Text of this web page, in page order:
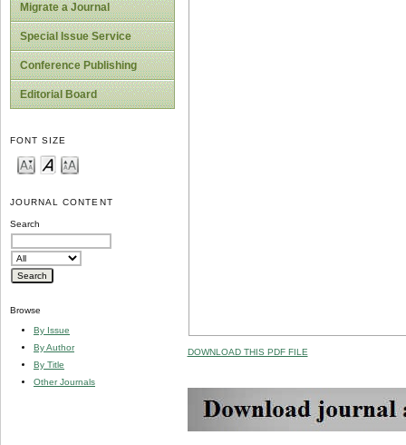
Migrate a Journal
Special Issue Service
Conference Publishing
Editorial Board
FONT SIZE
JOURNAL CONTENT
Search
Browse
By Issue
By Author
By Title
Other Journals
DOWNLOAD THIS PDF FILE